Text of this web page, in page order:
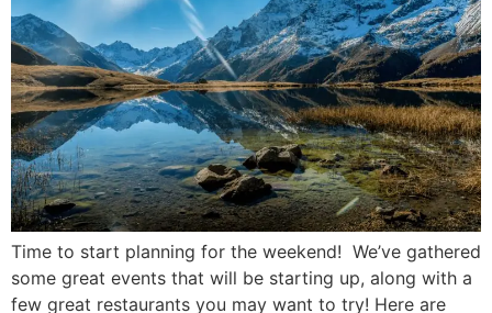
Time to start planning for the weekend! We’ve gathered
some great events that will be starting up, along with a
few great restaurants you may want to try! Here are